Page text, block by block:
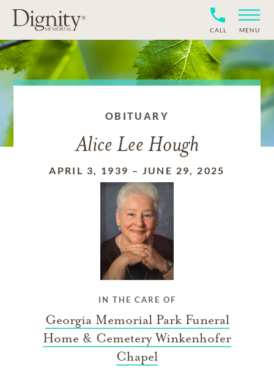
CALL MENU
OBITUARY
Alice Lee Hough
APRIL 3, 1939 – JUNE 29, 2025
IN THE CARE OF
Georgia Memorial Park Funeral
Home & Cemetery Winkenhofer
Chapel